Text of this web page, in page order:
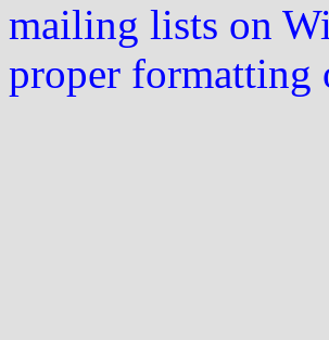
mailing lists on
proper formatting